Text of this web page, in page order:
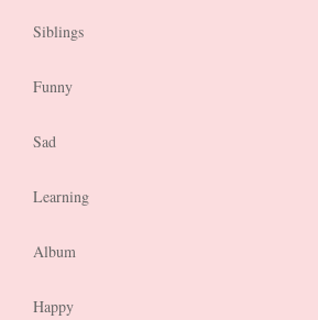
Siblings
Funny
Sad
Learning
Album
Happy